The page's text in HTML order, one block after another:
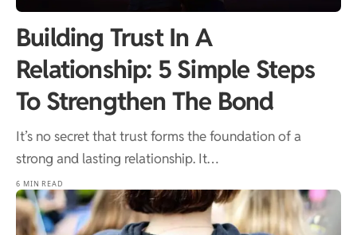
Building Trust In A
Relationship: 5 Simple Steps
To Strengthen The Bond
It’s no secret that trust forms the foundation of a
strong and lasting relationship. It…
6 MIN READ